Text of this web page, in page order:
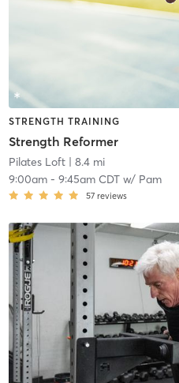
STRENGTH TRAINING
Strength Reformer
Pilates Loft| 8.4 mi
9:00am- 9:45am CDTw/ Pam
57 reviews